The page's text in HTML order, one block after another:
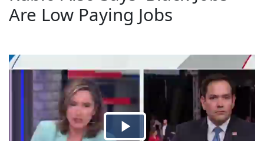
Are Low Paying Jobs